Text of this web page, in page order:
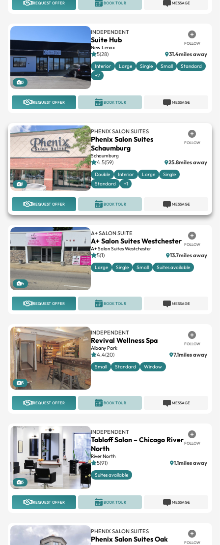
REQUEST OFFER MESSAGE
BOOK TOUR
3
INDEPENDENT
Suite Hub
New Lenox
FOLLOW
5(28) 31.4miles away
Interior Large Single Small
Standard
+2
REQUEST OFFER MESSAGE
BOOK TOUR
1
PHENIX SALON SUITES
Phenix Salon Suites
Schaumburg
Schaumburg
FOLLOW
4.5(59) 25.8miles away
Double Interior Large
Single
Standard
+1
REQUEST OFFER MESSAGE
BOOK TOUR
4
A+ SALON SUITE
A+ Salon Suites Westchester
A+ Salon Suites Westchester
FOLLOW
5(1) 13.7miles away
Large Single Small Suites available
REQUEST OFFER MESSAGE
BOOK TOUR
5
INDEPENDENT
Revival Wellness Spa
Albany Park
FOLLOW
4.4(20) 7.1miles away
Small Standard Window
REQUEST OFFER MESSAGE
BOOK TOUR
5
INDEPENDENT
Tabloff Salon – Chicago River
North
River North
FOLLOW
5(91) 1.1miles away
Suites available
REQUEST OFFER MESSAGE
BOOK TOUR
PHENIX SALON SUITES
Phenix Salon Suites Oak
FOLLOW